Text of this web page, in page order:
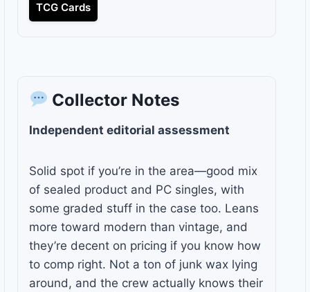
TCG Cards
Collector Notes
Independent editorial assessment
Solid spot if you’re in the area—good mix
of sealed product and PC singles, with
some graded stuff in the case too. Leans
more toward modern than vintage, and
they’re decent on pricing if you know how
to comp right. Not a ton of junk wax lying
around, and the crew actually knows their